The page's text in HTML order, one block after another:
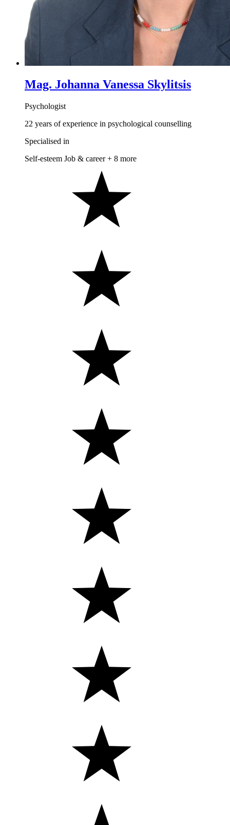
Mag. Johanna Vanessa Skylitsis
Psychologist
22 years of experience in psychological counselling
Specialised in
Self-esteem Job & career + 8 more